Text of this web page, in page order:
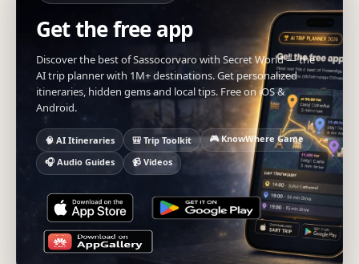
Get the free app
Discover the best of Sassocorvaro with Secret World — the
AI trip planner with 1M+ destinations. Get personalized
itineraries, hidden gems and local tips. Free on iOS &
Android.
🧠 AI Itineraries 🎒 Trip Toolkit
🎮 KnowWhere Game
🎧 Audio Guides
📹 Videos